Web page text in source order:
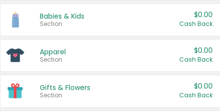
Babies & Kids
Section
$0.00
Cash Back
Apparel
Section
$0.00
Cash Back
Gifts & Flowers
Section
$0.00
Cash Back